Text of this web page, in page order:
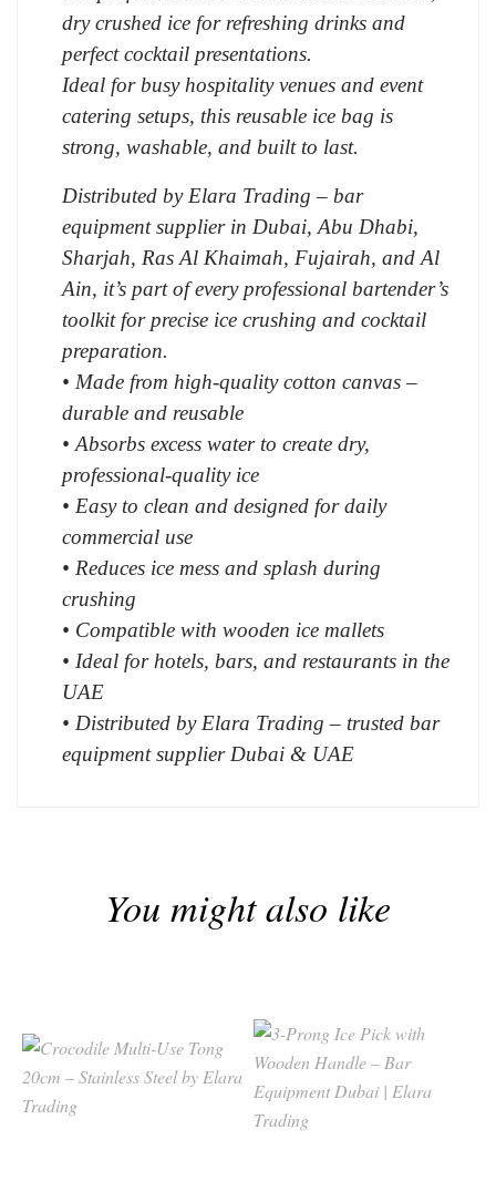
dry crushed ice for refreshing drinks and
perfect cocktail presentations.
Ideal for busy hospitality venues and event
catering setups, this reusable ice bag is
strong, washable, and built to last.
Distributed by Elara Trading – bar
equipment supplier in Dubai, Abu Dhabi,
Sharjah, Ras Al Khaimah, Fujairah, and Al
Ain, it’s part of every professional bartender’s
toolkit for precise ice crushing and cocktail
preparation.
• Made from high-quality cotton canvas –
durable and reusable
• Absorbs excess water to create dry,
professional-quality ice
• Easy to clean and designed for daily
commercial use
• Reduces ice mess and splash during
crushing
• Compatible with wooden ice mallets
• Ideal for hotels, bars, and restaurants in the
UAE
• Distributed by Elara Trading – trusted bar
equipment supplier Dubai & UAE
You might also like